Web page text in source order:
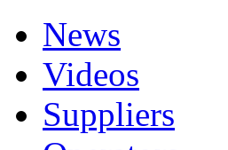
News
Videos
Suppliers